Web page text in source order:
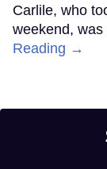
Carlile, who
weekend,
Reading →